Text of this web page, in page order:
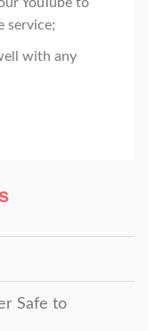
service;
with any
Safe to